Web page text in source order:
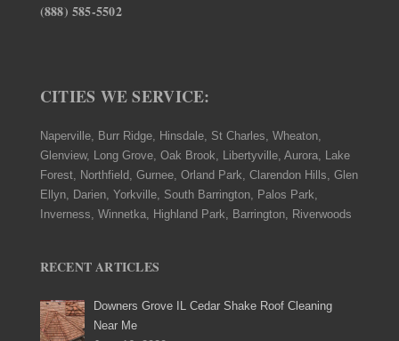
(888) 585-5502
CITIES WE SERVICE:
Naperville, Burr Ridge, Hinsdale, St Charles, Wheaton,
Glenview, Long Grove, Oak Brook, Libertyville, Aurora, Lake
Forest, Northfield, Gurnee, Orland Park, Clarendon Hills, Glen
Ellyn, Darien, Yorkville, South Barrington, Palos Park,
Inverness, Winnetka, Highland Park, Barrington, Riverwoods
RECENT ARTICLES
Downers Grove IL Cedar Shake Roof Cleaning
Near Me